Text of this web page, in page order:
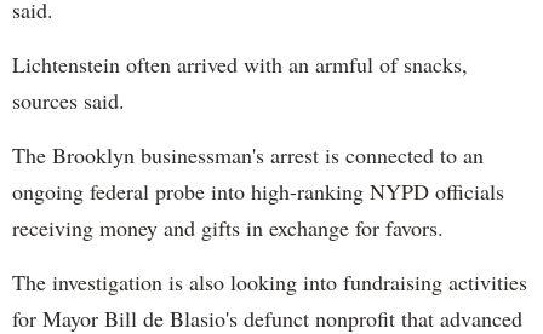
said.
Lichtenstein often arrived with an armful of snacks,
sources said.
The Brooklyn businessman's arrest is connected to an
ongoing federal probe into high-ranking NYPD officials
receiving money and gifts in exchange for favors.
The investigation is also looking into fundraising activities
for Mayor Bill de Blasio's defunct nonprofit that advanced